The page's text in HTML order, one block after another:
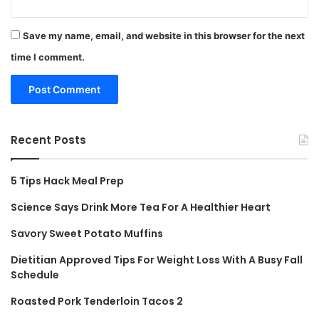
Save my name, email, and website in this browser for the next
time I comment.
Recent Posts
5 Tips Hack Meal Prep
Science Says Drink More Tea For A Healthier Heart
Savory Sweet Potato Muffins
Dietitian Approved Tips For Weight Loss With A Busy Fall
Schedule
Roasted Pork Tenderloin Tacos 2